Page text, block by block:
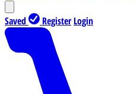
Saved Register Login